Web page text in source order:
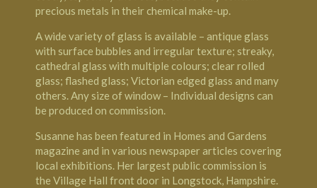
precious metals in their chemical make-up.
A wide variety of glass is available – antique glass
with surface bubbles and irregular texture; streaky,
cathedral glass with multiple colours; clear rolled
glass; flashed glass; Victorian edged glass and many
others. Any size of window – Individual designs can
be produced on commission.
Susanne has been featured in Homes and Gardens
magazine and in various newspaper articles covering
local exhibitions. Her largest public commission is
the Village Hall front door in Longstock, Hampshire.